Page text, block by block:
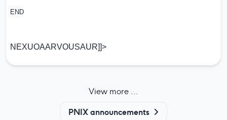
END
NEXUOAARVOUSAUR]]>
View more ...
PNIX announcements